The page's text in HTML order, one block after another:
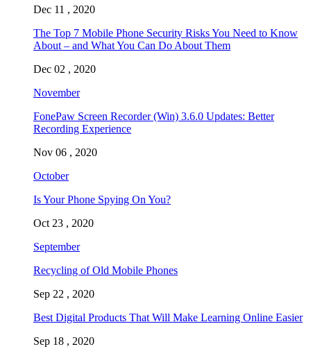
Dec 11 , 2020
The Top 7 Mobile Phone Security Risks You Need to Know
About – and What You Can Do About Them
Dec 02 , 2020
November
FonePaw Screen Recorder (Win) 3.6.0 Updates: Better
Recording Experience
Nov 06 , 2020
October
Is Your Phone Spying On You?
Oct 23 , 2020
September
Recycling of Old Mobile Phones
Sep 22 , 2020
Best Digital Products That Will Make Learning Online Easier
Sep 18 , 2020